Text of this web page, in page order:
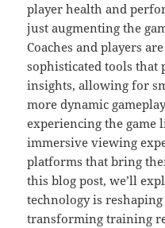
player health and
just augmenting the
Coaches and players
sophisticated tools that
insights, allowing for
more dynamic
experiencing the game
immersive viewing
platforms that bring
this blog post, we’ll
technology is
transforming training